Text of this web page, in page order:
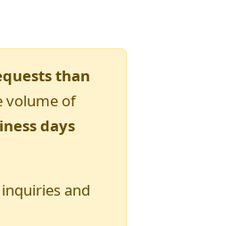
than
volume of
days
and